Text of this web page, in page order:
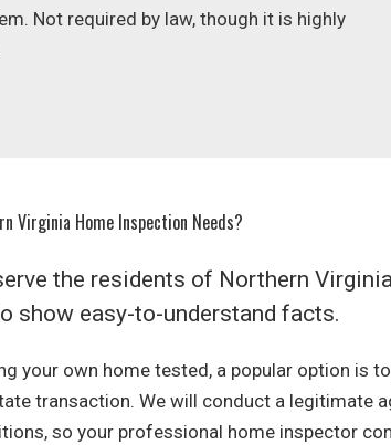
Not required by law, though it is highly
Virginia Home Inspection Needs?
the residents of Northern
show easy-to-understand facts.
your own home tested, a popular option
transaction. We will conduct a legitimate
so your professional home inspector